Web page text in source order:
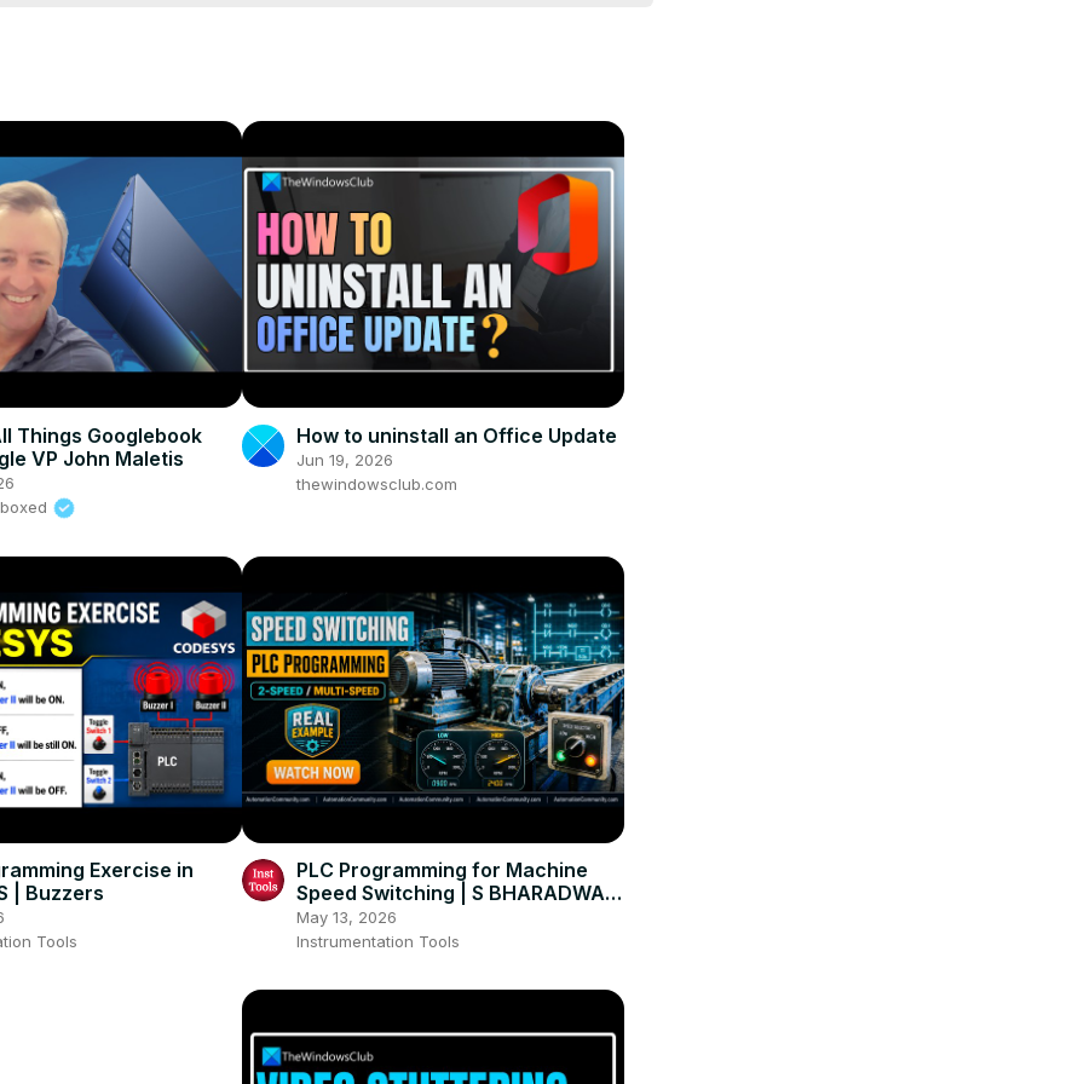
Ansible code
and DevOps
Things Googlebook
VP John Maletis
How to uninstall an Office Update
Jun 19, 2026
thewindowsclub.com
Exercise in
| Buzzers
Tools
PLC Programming for Machine
Speed Switching | S BHARADWAJ
REDDY
May 13, 2026
Instrumentation Tools